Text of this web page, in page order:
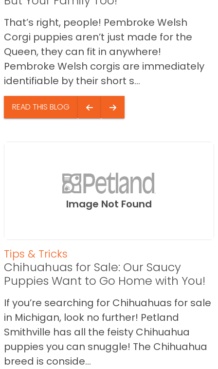
That’s right, people! Pembroke Welsh
Corgi puppies aren’t just made for the
Queen, they can fit in anywhere!
Pembroke Welsh corgis are immediately
identifiable by their short s...
READ THIS BLOG
Image Not Found
Tips & Tricks
Chihuahuas for Sale: Our Saucy
Puppies Want to Go Home with You!
If you’re searching for Chihuahuas for sale
in Michigan, look no further! Petland
Smithville has all the feisty Chihuahua
puppies you can snuggle! The Chihuahua
breed is conside...